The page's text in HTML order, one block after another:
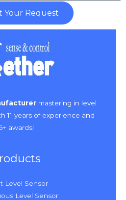
Your Request
mastering in level
11 years of experience and
awards!
Level Sensor
Level Sensor